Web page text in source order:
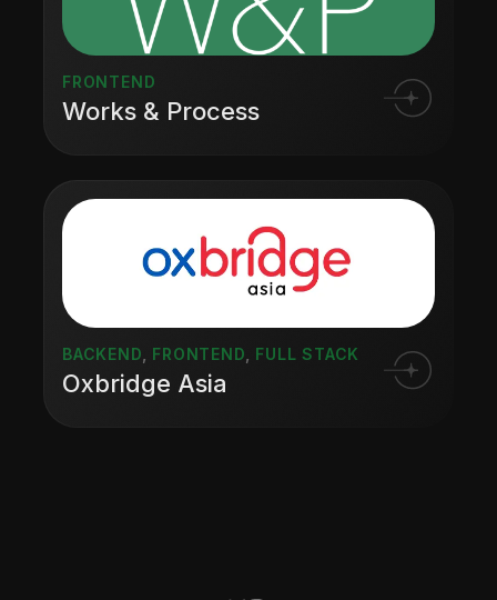
FRONTEND
Works & Process
BACKEND FRONTEND FULL STACK
Oxbridge Asia